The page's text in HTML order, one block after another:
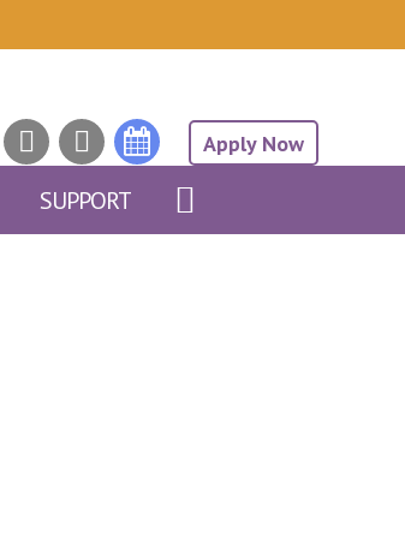
Apply Now
SUPPORT